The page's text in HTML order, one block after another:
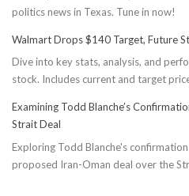
politics news in Texas. Tune in now!
Walmart Drops $140 Target, Future
Dive into key stats, analysis, and
stock. Includes current and target
Examining Todd Blanche’s
Strait Deal
Exploring Todd Blanche's
proposed Iran-Oman deal over the